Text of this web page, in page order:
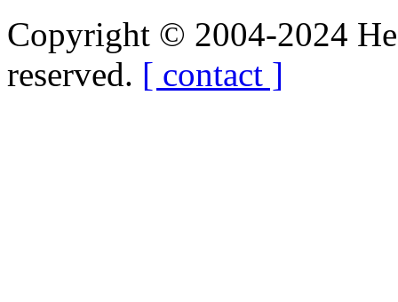
Copyright © 2004-2024
reserved. [ contact ]